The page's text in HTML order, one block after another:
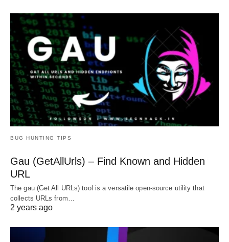
BUG HUNTING TIPS
Gau (GetAllUrls) – Find Known and Hidden
URL
The gau (Get All URLs) tool is a versatile open-source utility that
collects URLs from…
2 years ago